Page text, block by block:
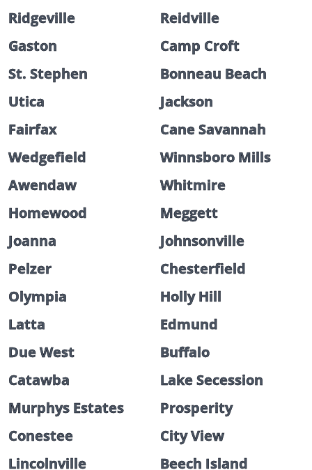
Ridgeville
Reidville
Gaston
Camp Croft
St. Stephen
Bonneau Beach
Utica
Jackson
Fairfax
Cane Savannah
Wedgefield
Winnsboro Mills
Awendaw
Whitmire
Homewood
Meggett
Joanna
Johnsonville
Pelzer
Chesterfield
Olympia
Holly Hill
Latta
Edmund
Due West
Buffalo
Catawba
Lake Secession
Murphys Estates
Prosperity
Conestee
City View
Lincolnville
Beech Island